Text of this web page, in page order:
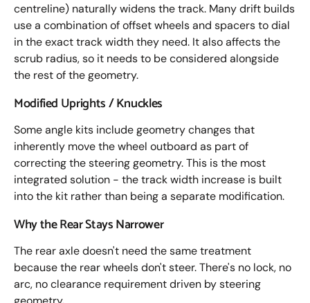
centreline) naturally widens the track. Many drift builds
use a combination of offset wheels and spacers to dial
in the exact track width they need. It also affects the
scrub radius, so it needs to be considered alongside
the rest of the geometry.
Modified Uprights / Knuckles
Some angle kits include geometry changes that
inherently move the wheel outboard as part of
correcting the steering geometry. This is the most
integrated solution - the track width increase is built
into the kit rather than being a separate modification.
Why the Rear Stays Narrower
The rear axle doesn't need the same treatment
because the rear wheels don't steer. There's no lock, no
arc, no clearance requirement driven by steering